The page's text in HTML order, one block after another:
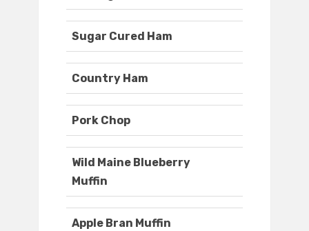
Sugar Cured Ham
Country Ham
Pork Chop
Wild Maine Blueberry
Muffin
Apple Bran Muffin